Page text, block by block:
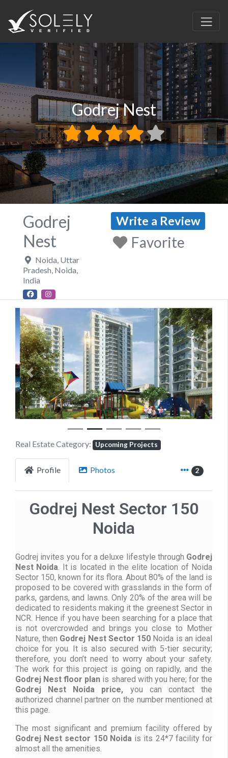
Godrej Nest
Godrej
Nest
Noida, Uttar
Pradesh Noida
India
Write a Review
Favorite
Previous Next
Real Estate Category: Upcoming Projects
Profile Photos 2
Godrej Nest Sector 150
Noida
Godrej invites you for a deluxe lifestyle through Godrej
Nest Noida. It is located in the elite location of Noida
Sector 150, known for its flora. About 80% of the land is
proposed to be covered with grasslands in the form of
parks, gardens, and lawns. Only 20% of the area will be
dedicated to residents making it the greenest Sector in
NCR. Hence if you have been searching for a place that
is not overcrowded and brings you close to Mother
Nature, then Godrej Nest Sector 150 Noida is an ideal
choice for you. It is also secured with 5-tier security;
therefore, you don’t need to worry about your safety.
The work for this project is going on rapidly, and the
Godrej Nest floor plan is shared with you here; for the
Godrej Nest Noida price, you can contact the
authorized channel partner on the number mentioned at
this page.
The most significant and premium facility offered by
Godrej Nest sector 150 Noida is its 24*7 facility for
almost all the amenities.